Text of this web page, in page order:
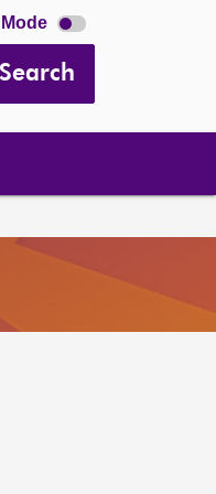
Dark
mode
Search